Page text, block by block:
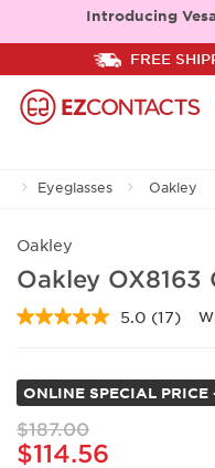
Introducing
FREE
Eyeglasses Oakley
Oakley
Oakley OX8163
5.0 Read
Same
page
link.
(17)
ONLINE SPECIAL PRICE
$187.00
$114.56